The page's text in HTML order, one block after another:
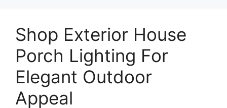
Shop Exterior House
Porch Lighting For
Elegant Outdoor
Appeal